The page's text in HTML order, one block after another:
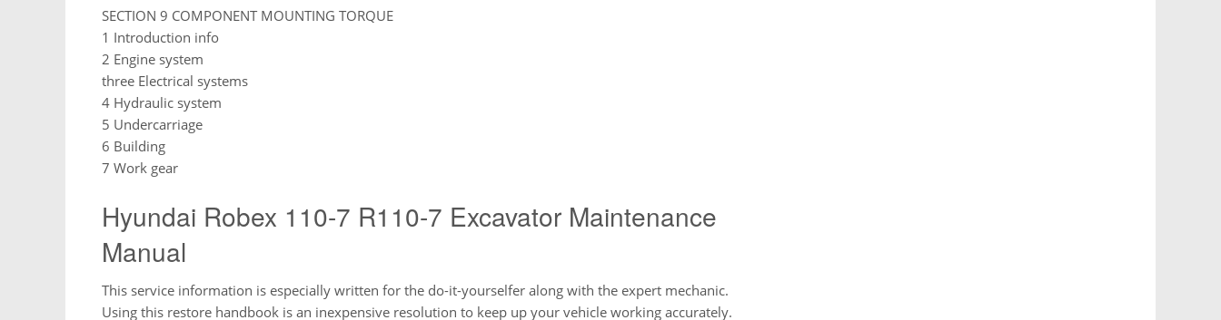
SECTION 9 COMPONENT MOUNTING TORQUE
1 Introduction info
2 Engine system
three Electrical systems
4 Hydraulic system
5 Undercarriage
6 Building
7 Work gear
Hyundai Robex 110-7 R110-7 Excavator Maintenance
Manual
This service information is especially written for the do-it-yourselfer along with the expert mechanic.
Using this restore handbook is an inexpensive resolution to keep up your vehicle working accurately.